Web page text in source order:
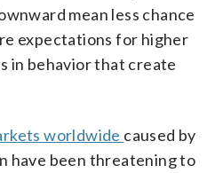
mean less chance
expectations for higher
in behavior that create
worldwide caused by
have been threatening to